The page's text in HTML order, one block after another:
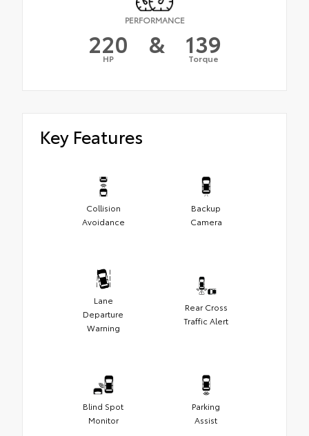
PERFORMANCE
220
HP & 139
Torque
Key Features
Collision
Avoidance
Backup
Camera
Lane
Departure
Warning
Rear Cross
Traffic Alert
Blind Spot
Monitor
Parking
Assist